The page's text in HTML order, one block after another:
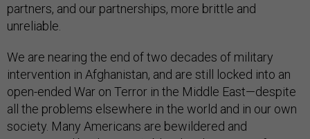
partners, and our partnerships, more brittle and
unreliable.
We are nearing the end of two decades of military
intervention in Afghanistan, and are still locked into an
open-ended War on Terror in the Middle East—despite
all the problems elsewhere in the world and in our own
society. Many Americans are bewildered and